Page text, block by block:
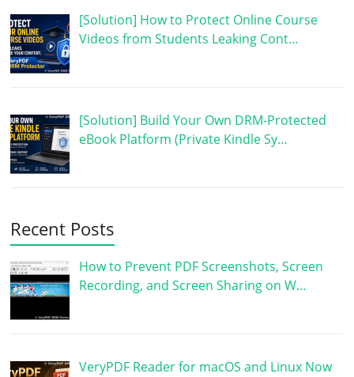
[Solution] How to Protect Online Course
Videos from Students Leaking Cont…
[Solution] Build Your Own DRM-Protected
eBook Platform (Private Kindle Sy…
Recent Posts
How to Prevent PDF Screenshots, Screen
Recording, and Screen Sharing on W…
VeryPDF Reader for macOS and Linux Now